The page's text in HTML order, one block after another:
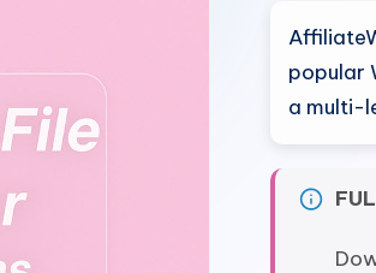
popular
a multi-